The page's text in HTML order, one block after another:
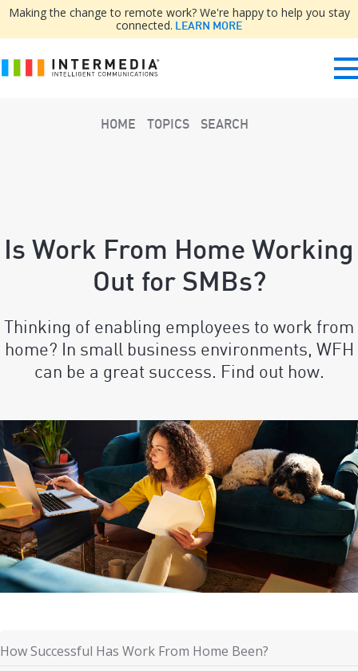
Making the change to remote work? We're happy to help you stay
connected. LEARN MORE
HOME TOPICS SEARCH
Is Work From Home Working
Out for SMBs?
Thinking of enabling employees to work from
home? In small business environments, WFH
can be a great success. Find out how.
How Successful Has Work From Home Been?